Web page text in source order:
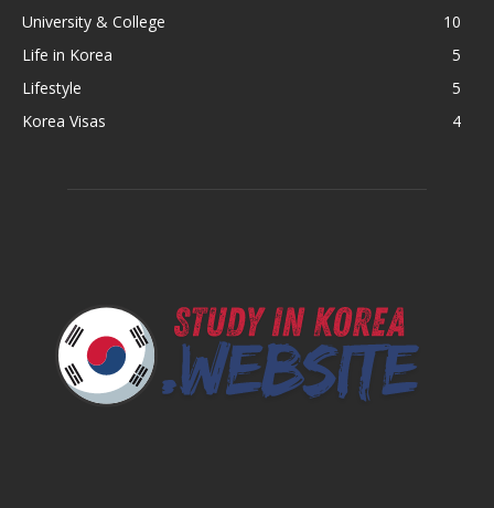
University & College
10
Life in Korea
5
Lifestyle
5
Korea Visas
4